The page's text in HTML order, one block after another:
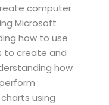
computer
Microsoft
how to use
to create and
how
using